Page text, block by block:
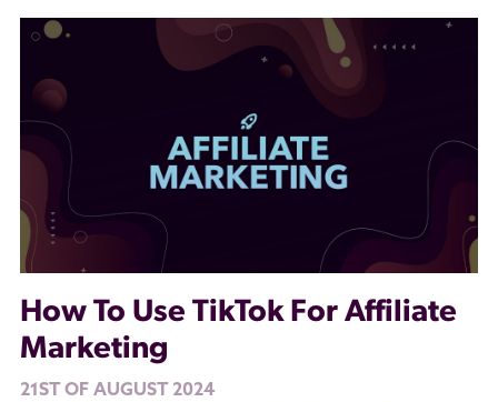
How To Use TikTok For Affiliate
Marketing
21ST OF AUGUST 2024